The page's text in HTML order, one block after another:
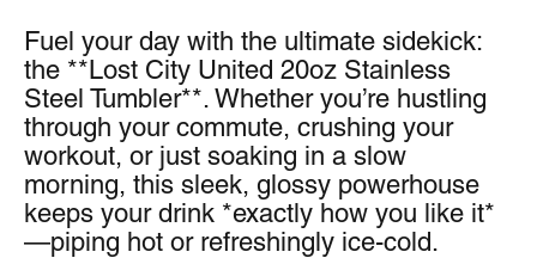
Fuel your day with the ultimate sidekick:
the **Lost City United 20oz Stainless
Steel Tumbler**. Whether you’re hustling
through your commute, crushing your
workout, or just soaking in a slow
morning, this sleek, glossy powerhouse
keeps your drink *exactly how you like it*
—piping hot or refreshingly ice-cold.